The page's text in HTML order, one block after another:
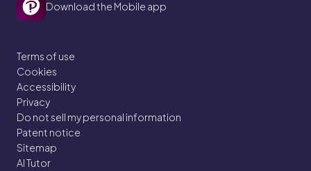
Download the Mobile app
Terms of use
Cookies
Accessibility
Privacy
Do not sell my personal information
Patent notice
Sitemap
AI Tutor